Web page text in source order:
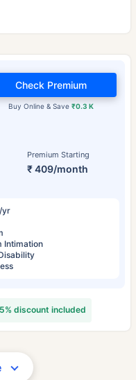
Premium Starting
₹ 409/month
Buy Online & Save₹0.3 K
Check Premium
yr
Intimation
discount included